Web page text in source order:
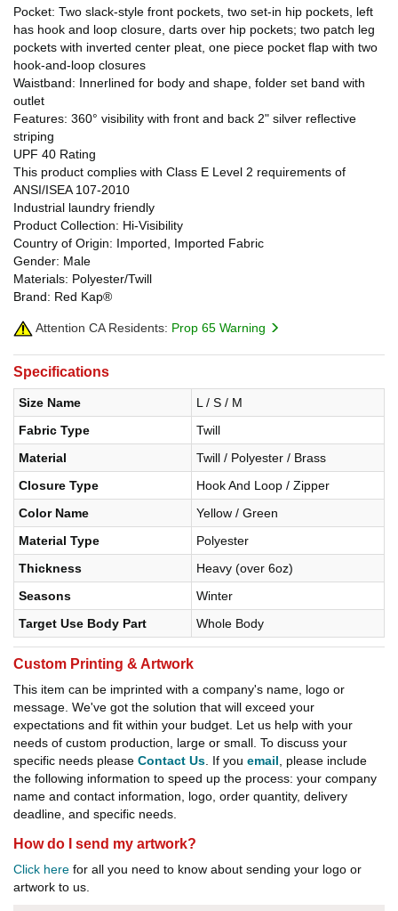
Pocket: Two slack-style front pockets, two set-in hip pockets, left
has hook and loop closure, darts over hip pockets; two patch leg
pockets with inverted center pleat, one piece pocket flap with two
hook-and-loop closures
Waistband: Innerlined for body and shape, folder set band with
outlet
Features: 360° visibility with front and back 2" silver reflective
striping
UPF 40 Rating
This product complies with Class E Level 2 requirements of
ANSI/ISEA 107-2010
Industrial laundry friendly
Product Collection: Hi-Visibility
Country of Origin: Imported, Imported Fabric
Gender: Male
Materials: Polyester/Twill
Brand: Red Kap®
Attention CA Residents: Prop 65 Warning
Specifications
Size Name
L / S / M
Fabric Type
Twill
Material
Twill / Polyester / Brass
Closure Type
Hook And Loop / Zipper
Color Name
Yellow / Green
Material Type
Polyester
Thickness
Heavy (over 6oz)
Seasons
Winter
Target Use Body Part
Whole Body
Custom Printing & Artwork
This item can be imprinted with a company's name, logo or
message. We've got the solution that will exceed your
expectations and fit within your budget. Let us help with your
needs of custom production, large or small. To discuss your
specific needs please Contact Us . If you email , please include
the following information to speed up the process: your company
name and contact information, logo, order quantity, delivery
deadline, and specific needs.
How do I send my artwork?
Click here for all you need to know about sending your logo or
artwork to us.